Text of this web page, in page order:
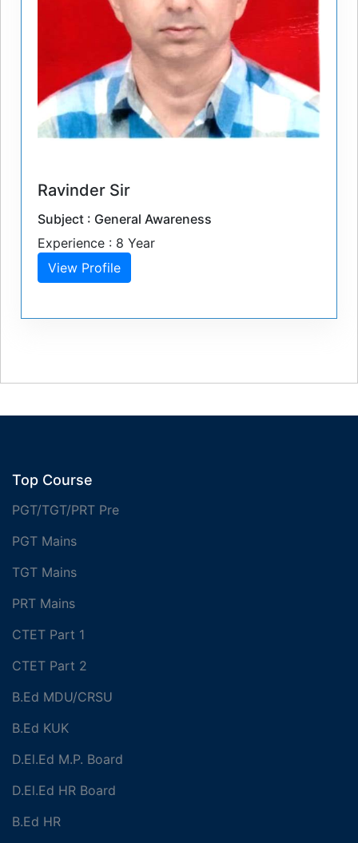
Ravinder Sir
Subject : General Awareness
Experience : 8 Year
View Profile
Top Course
PGT/TGT/PRT Pre
PGT Mains
TGT Mains
PRT Mains
CTET Part 1
CTET Part 2
B.Ed MDU/CRSU
B.Ed KUK
D.El.Ed M.P. Board
D.El.Ed HR Board
B.Ed HR